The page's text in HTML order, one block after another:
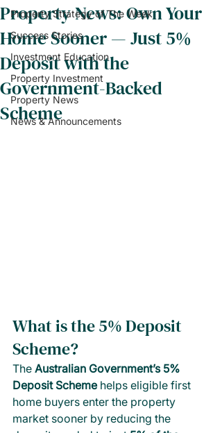
Property Strategy of The Week
Success Stories
Investment Education
Property Investment
Property News
News & Announcements
Property News: Own Your
Home Sooner — Just 5%
Deposit with the
Government-Backed
Scheme
What is the 5% Deposit
Scheme?
The Australian Government’s 5%
Deposit Scheme helps eligible first
home buyers enter the property
market sooner by reducing the